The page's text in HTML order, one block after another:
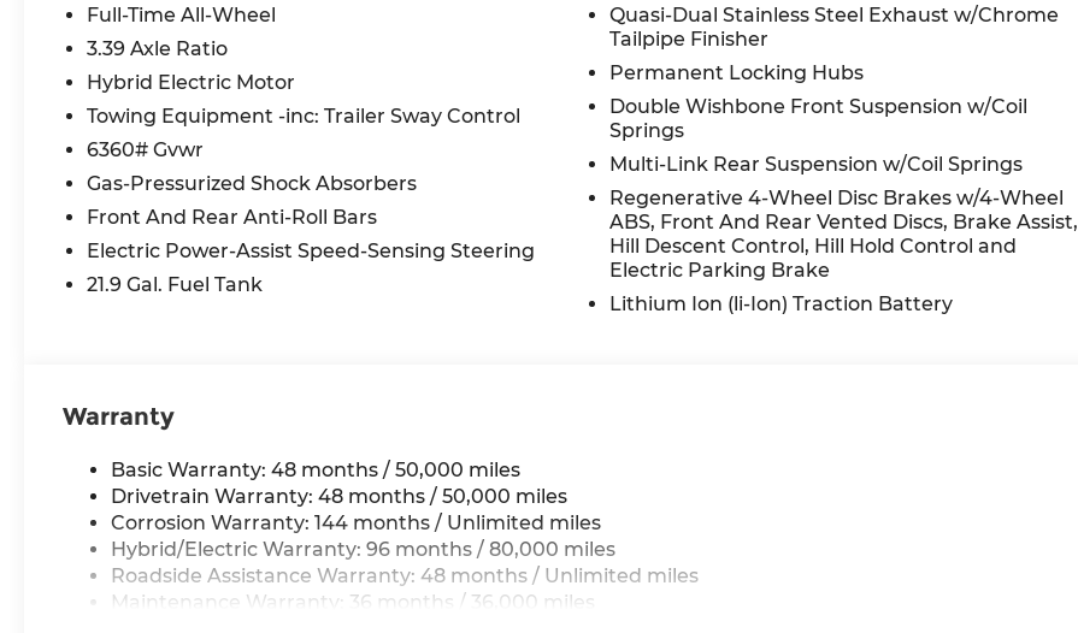
Full-Time All-Wheel
3.39 Axle Ratio
Hybrid Electric Motor
Towing Equipment -inc: Trailer Sway Control
6360# Gvwr
Gas-Pressurized Shock Absorbers
Front And Rear Anti-Roll Bars
Electric Power-Assist Speed-Sensing Steering
21.9 Gal. Fuel Tank
Quasi-Dual Stainless Steel Exhaust w/Chrome
Tailpipe Finisher
Permanent Locking Hubs
Double Wishbone Front Suspension w/Coil
Springs
Multi-Link Rear Suspension w/Coil Springs
Regenerative 4-Wheel Disc Brakes w/4-Wheel
ABS, Front And Rear Vented Discs, Brake Assist,
Hill Descent Control, Hill Hold Control and
Electric Parking Brake
Lithium Ion (li-Ion) Traction Battery
Warranty
Basic Warranty: 48 months / 50,000 miles
Drivetrain Warranty: 48 months / 50,000 miles
Corrosion Warranty: 144 months / Unlimited miles
Hybrid/Electric Warranty: 96 months / 80,000 miles
Roadside Assistance Warranty: 48 months / Unlimited miles
Maintenance Warranty: 36 months / 36,000 miles